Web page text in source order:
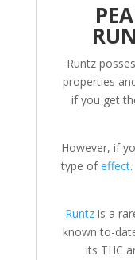
Runtz
properties
if you get
However, if
type ofeffect
Runtz is a
known to-
its THC